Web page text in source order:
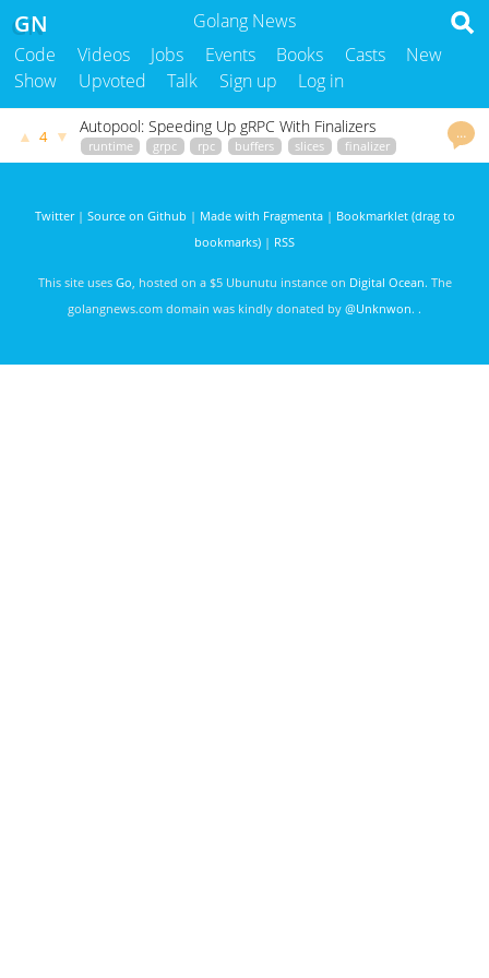
Golang News
GN
Code Videos Jobs Events Books Casts
New
Show
Upvoted Talk Sign up Log in
…
▲ 4 ▼ Autopool: Speeding Up gRPC With Finalizers
runtime grpc rpc buffers slices
finalizer
gophersre.com John Doak 2409 days ago
Twitter| Source on Github | Made with Fragmenta| Bookmarklet (drag to
bookmarks) | RSS
This site uses Go, hosted on a $5 Ubunutu instance on Digital Ocean. The
golangnews.com domain was kindly donated by @Unknwon. .